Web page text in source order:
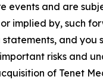
events and are
implied by, such
and you
risks and
of Tenet